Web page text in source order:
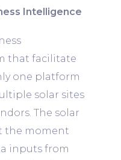
Intelligence
that facilitate
one platform
solar sites
The solar
the moment
inputs from